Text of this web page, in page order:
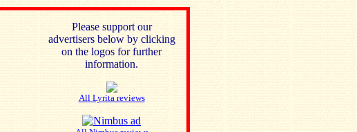
Please support our
advertisers below by clicking
on the logos for further
information.
All Lyrita reviews